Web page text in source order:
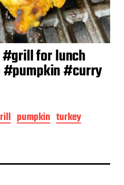
for lunch
#curry
pumpkin turkey